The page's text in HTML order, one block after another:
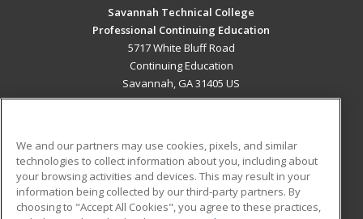
Savannah Technical College
Professional Continuing Education
5717 White Bluff Road
Continuing Education
Savannah, GA 31405 US
ADDITIONAL RESOURCES
Military
Financial Assistance
Student Blog
We and our partners may use cookies, pixels, and similar
technologies to collect information about you, including about
your browsing activities and devices. This may result in your
information being collected by our third-party partners. By
choosing to "Accept All Cookies", you agree to these practices,